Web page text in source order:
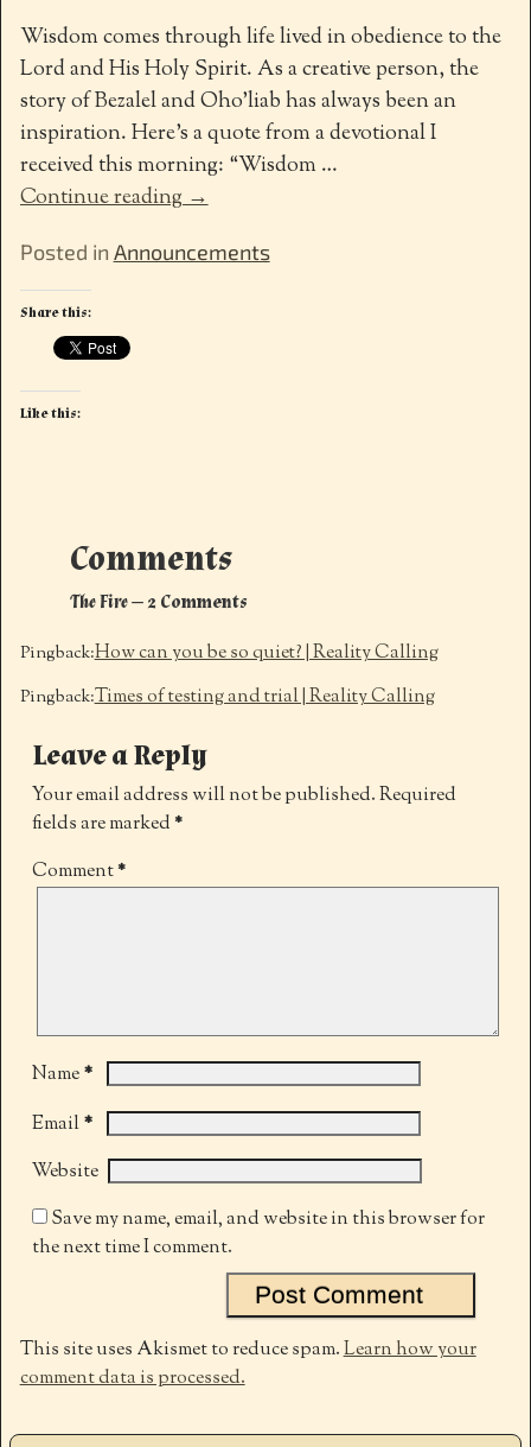
Wisdom comes through life lived in obedience to the
Lord and His Holy Spirit. As a creative person, the
story of Bezalel and Oho’liab has always been an
inspiration. Here’s a quote from a devotional I
received this morning: “Wisdom …
Continue reading →
Posted in Announcements
Share this:
Like this:
Comments
The Fire— 2 Comments
Pingback:How can you be so quiet? | Reality Calling
Pingback:Times of testing and trial | Reality Calling
Leave a Reply
Your email address will not be published.Required
fields are marked *
Comment*
Name*
Email*
Website
Save my name, email, and website in this browser for
the next time I comment.
This site uses Akismet to reduce spam.Learn how your
comment data is processed.